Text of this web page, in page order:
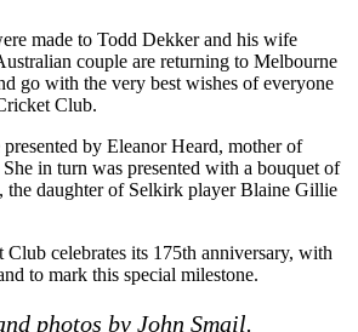
made to Todd Dekker and his wife
couple are returning to Melbourne
go with the very best wishes of everyone
Club.
by Eleanor Heard, mother of
in turn was presented with a bouquet of
daughter of Selkirk player Blaine Gillie
celebrates its 175th anniversary, with
to mark this special milestone.
photos by John Smail.